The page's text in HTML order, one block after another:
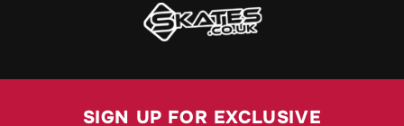
SIGN UP FOR EXCLUSIVE